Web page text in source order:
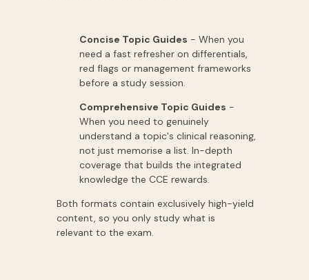
Concise Topic Guides - When you
need a fast refresher on differentials,
red flags or management frameworks
before a study session.
Comprehensive Topic Guides -
When you need to genuinely
understand a topic's clinical reasoning,
not just memorise a list. In-depth
coverage that builds the integrated
knowledge the CCE rewards.
Both formats contain exclusively high-yield
content, so you only study what is
relevant to the exam.